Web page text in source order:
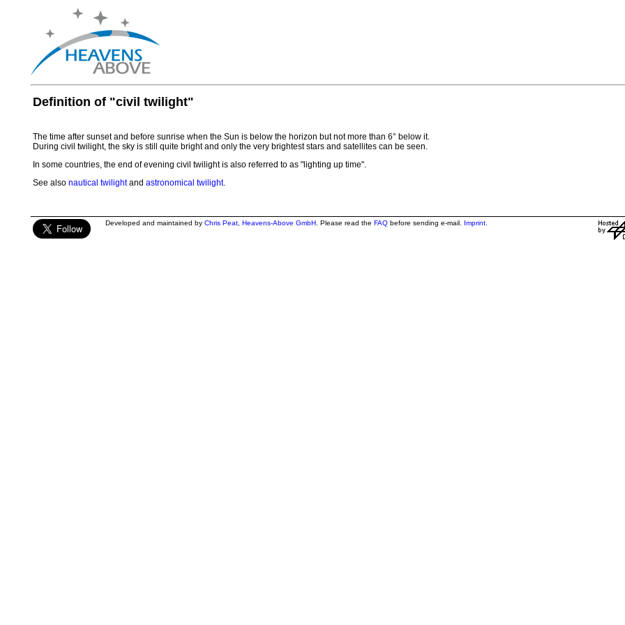
Definition of "civil twilight"
The time after sunset and before sunrise when the Sun is below the horizon but not more than 6° below it.
During civil twilight, the sky is still quite bright and only the very brightest stars and satellites can be seen.
In some countries, the end of evening civil twilight is also referred to as "lighting up time".
See also nautical twilightand astronomical twilight.
Developed and maintained by Chris Peat, Heavens-Above GmbH. Please read the FAQbefore sending e-mail. Imprint.